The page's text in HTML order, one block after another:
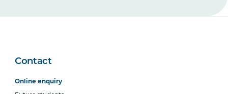
Contact
Online enquiry